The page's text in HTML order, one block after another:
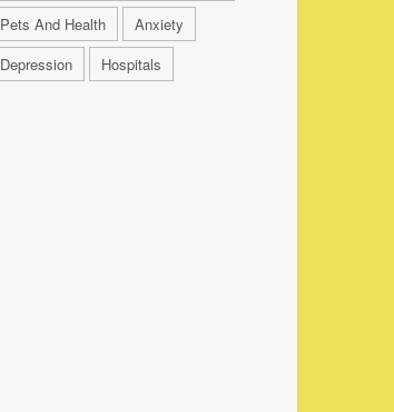
Pets And Health
Anxiety
Depression
Hospitals